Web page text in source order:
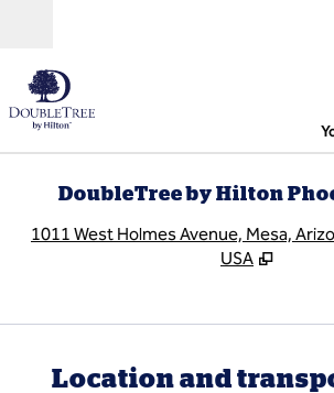
DoubleTree by Hilton
1011 West Holmes Avenue, Mesa,
USA
Location and